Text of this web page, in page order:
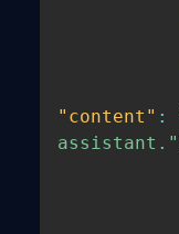
"content" :
assistant."